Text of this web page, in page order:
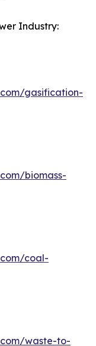
Industry:
gasification-
biomass-
coal-
waste-to-